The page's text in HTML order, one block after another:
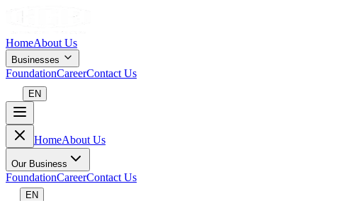
HomeAbout Us
Businesses
FoundationCareerContact Us
EN
HomeAbout Us
Our Business
FoundationCareerContact Us
EN